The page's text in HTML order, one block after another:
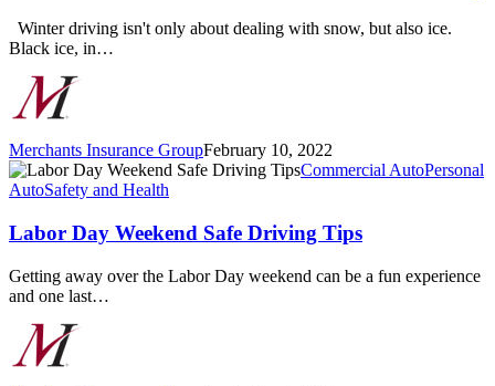
to
Know
Safe
Driving
Winter driving isn't only about dealing with snow, but also ice.
Black ice, in…
Merchants Insurance GroupFebruary 10, 2022
Labor
Day
Safe
Driving
Tips
Commercial AutoPersonal
AutoSafety and Health
Labor Day Weekend Safe Driving Tips
Getting away over the Labor Day weekend can be a fun experience
and one last…